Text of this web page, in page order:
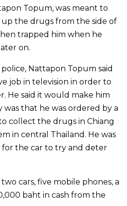
Topum, was meant to
the drugs from the side of
trapped him when he
on.
Nattapon Topum said
job in television in order to
He said it would make him
was that he was ordered by a
collect the drugs in Chiang
in central Thailand. He was
the car to try and deter
cars, five mobile phones, a
baht in cash from the